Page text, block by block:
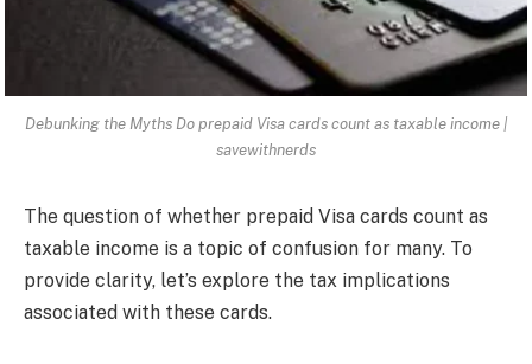
Debunking the Myths Do prepaid Visa cards count as taxable income |
savewithnerds
The question of whether prepaid Visa cards count as
taxable income is a topic of confusion for many. To
provide clarity, let’s explore the tax implications
associated with these cards.